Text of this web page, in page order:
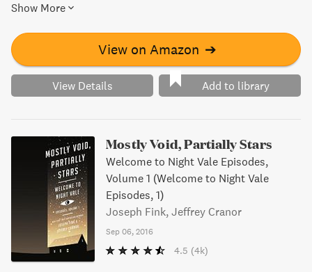
God, where she meets devoted member Darryl. As they
navigate their differences, they uncover a dark and terrible
secret that puts the lives of everyone in town at risk.
Engage with themes of trust, attraction, and the power of
belief in this thrilling novel.
Show More
View on Amazon ➔
View Details Add to library
Mostly Void, Partially Stars
Welcome to Night Vale Episodes,
Volume 1 (Welcome to Night Vale
Episodes, 1)
Joseph Fink, Jeffrey Cranor
Sep 06, 2016
4.5 (4k)